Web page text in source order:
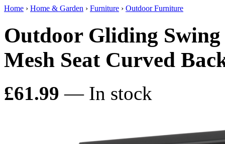
Home › Home & Garden › Furniture › Outdoor Furniture
Outdoor Gliding
Mesh Seat Curved
£61.99 — In stock